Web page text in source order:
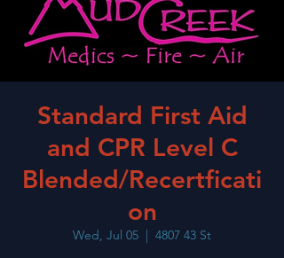
Standard First Aid
and CPR Level C
Blended/Recertficati
on
Wed, Jul 05
  |
4807 43 St